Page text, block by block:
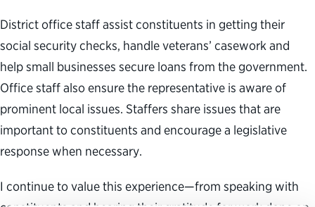
District office staff assist constituents in getting their
social security checks, handle veterans’ casework and
help small businesses secure loans from the government.
Office staff also ensure the representative is aware of
prominent local issues. Staffers share issues that are
important to constituents and encourage a legislative
response when necessary.
I continue to value this experience—from speaking with